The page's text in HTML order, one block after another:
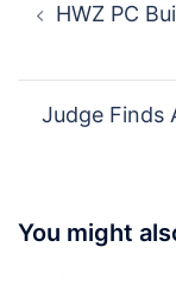
navigation
HWZ PC
Judge Finds
You might